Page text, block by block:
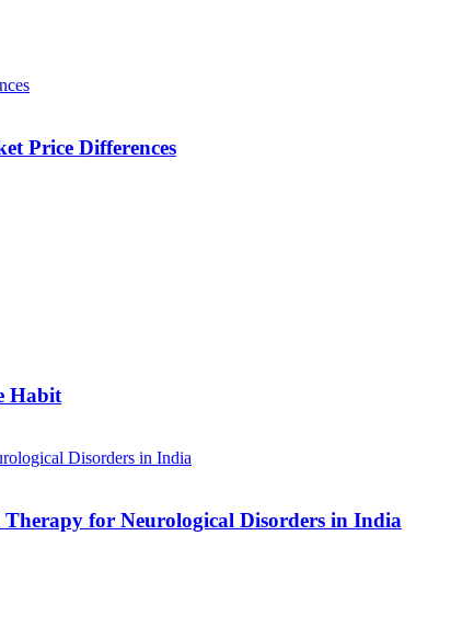
Price Differences
Habit
for Neurological Disorders in India